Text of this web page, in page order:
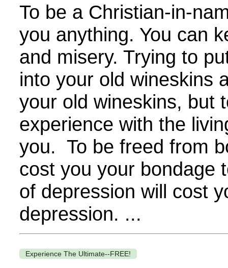
To be a Christian-in-
you anything. You can
and misery. Trying to
into your old wineskins
your old wineskins, but
experience with the
you. To be freed from
cost you your bondage
of depression will cost
depression. ...
Experience The Ultimate--FREE!